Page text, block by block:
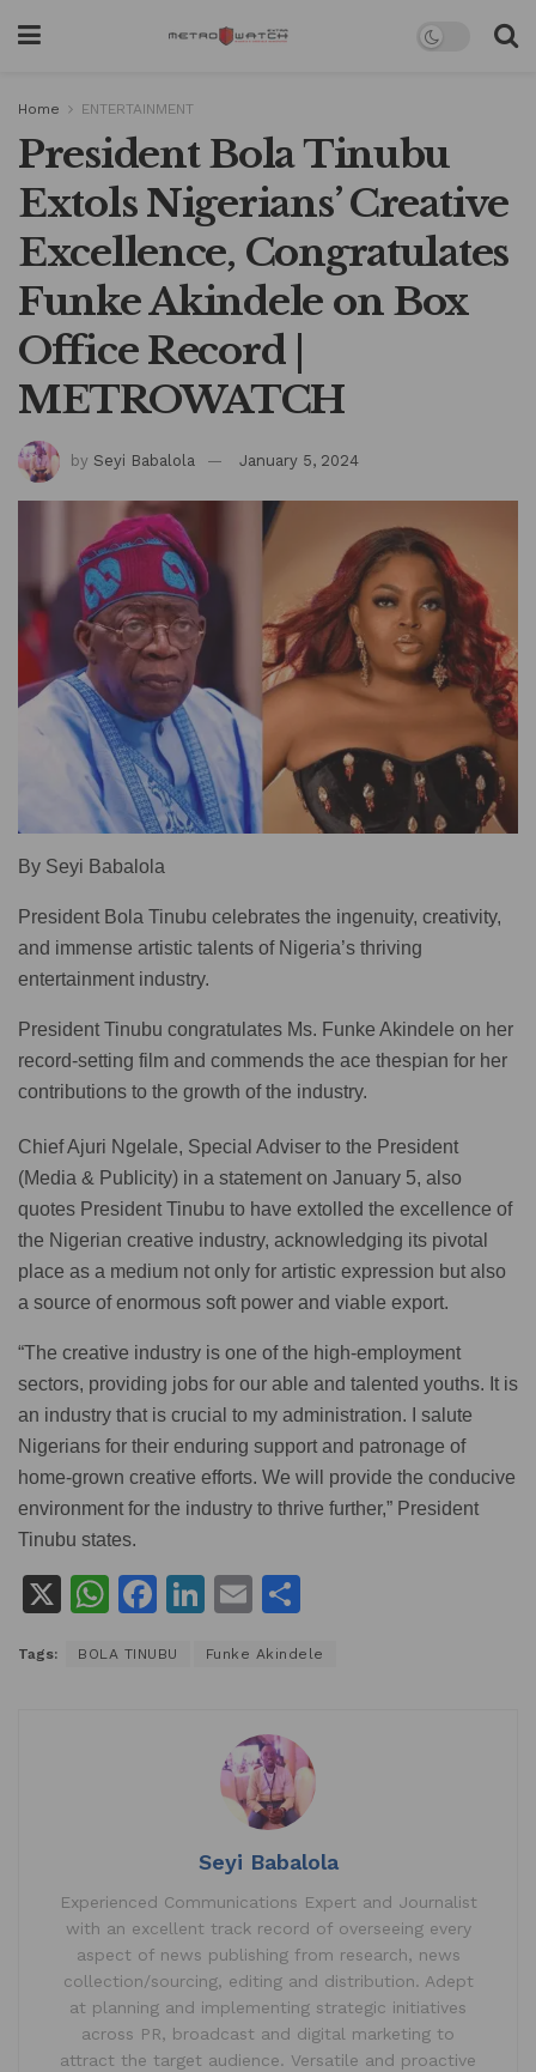
Home ENTERTAINMENT
President Bola Tinubu
Extols Nigerians’ Creative
Excellence, Congratulates
Funke Akindele on Box
Office Record |
METROWATCH
by Seyi Babalola January 5, 2024
By Seyi Babalola
President Bola Tinubu celebrates the ingenuity, creativity,
and immense artistic talents of Nigeria’s thriving
entertainment industry.
President Tinubu congratulates Ms. Funke Akindele on her
record-setting film and commends the ace thespian for her
contributions to the growth of the industry.
Chief Ajuri Ngelale, Special Adviser to the President
(Media & Publicity) in a statement on January 5, also
quotes President Tinubu to have extolled the excellence of
the Nigerian creative industry, acknowledging its pivotal
place as a medium not only for artistic expression but also
a source of enormous soft power and viable export.
“The creative industry is one of the high-employment
sectors, providing jobs for our able and talented youths. It is
an industry that is crucial to my administration. I salute
Nigerians for their enduring support and patronage of
home-grown creative efforts. We will provide the conducive
environment for the industry to thrive further,” President
Tinubu states.
X
W
at
F
c
Li
k
dI
n
E
ai ar
Tags: BOLA TINUBU Funke Akindele
Seyi Babalola
Experienced Communications Expert and Journalist
with an excellent track record of overseeing every
aspect of news publishing from research, news
collection/sourcing, editing and distribution. Adept
at planning and implementing strategic initiatives
across PR, broadcast and digital marketing to
attract the target audience. Versatile and proactive